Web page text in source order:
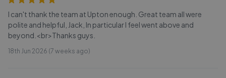
I can't thank the team at Upton enough. Great team all were
polite and helpful, Jack, In particular I feel went above and
beyond.<br>Thanks guys.
18th Jun 2026 (7 weeks ago)